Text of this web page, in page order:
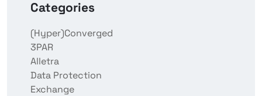
Categories
(Hyper)Converged
3PAR
Alletra
Data Protection
Exchange